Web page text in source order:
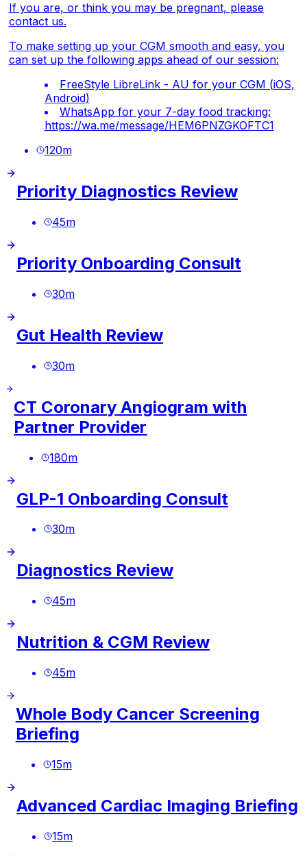
If you are, or think you may be pregnant, please
contact us.
To make setting up your CGM smooth and easy, you
can set up the following apps ahead of our session:
FreeStyle LibreLink - AU for your CGM (iOS,
Android)
WhatsApp for your 7-day food tracking:
https://wa.me/message/HEM6PNZGKOFTC1
120m
Priority Diagnostics Review
45m
Priority Onboarding Consult
30m
Gut Health Review
30m
CT Coronary Angiogram with
Partner Provider
180m
GLP-1 Onboarding Consult
30m
Diagnostics Review
45m
Nutrition & CGM Review
45m
Whole Body Cancer Screening
Briefing
15m
Advanced Cardiac Imaging Briefing
15m